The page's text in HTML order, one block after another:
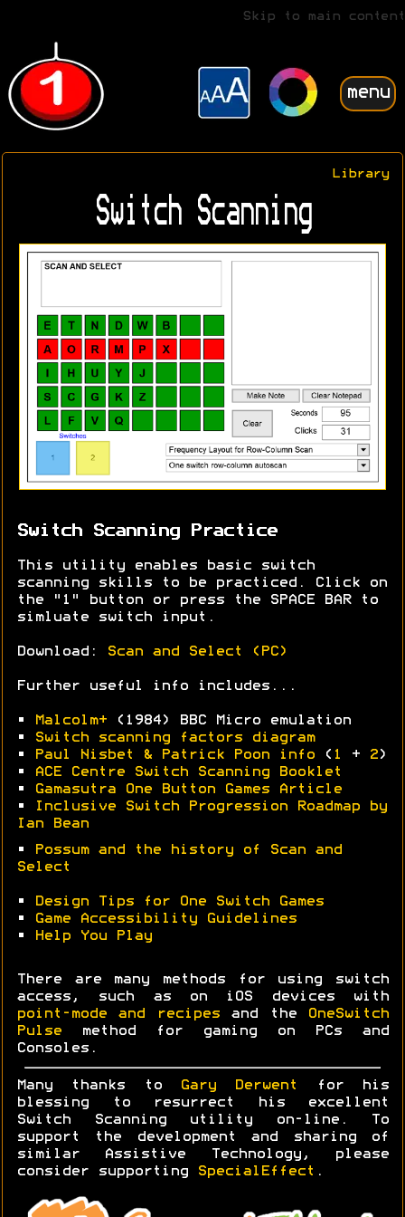
Skip to main content
menu
Library
Switch Scanning
Switch Scanning Practice
This utility enables basic switch
scanning skills to be practiced. Click on
the "1" button or press the SPACE BAR to
simluate switch input.
Download: Scan and Select (PC)
Further useful info includes...
• Malcolm+ (1984) BBC Micro emulation
•
Switch scanning factors diagram
•
Paul Nisbet & Patrick Poon info ( 1 + 2 )
•
ACE Centre Switch Scanning Booklet
•
Gamasutra One Button Games Article
•
Inclusive Switch Progression Roadmap by
Ian Bean
•
Possum and the history of Scan and
Select
•
Design Tips for One Switch Games
•
Game Accessibility Guidelines
•
Help You Play
There are many methods for using switch
access, such as on iOS devices with
point-mode and recipesand the
OneSwitch
Pulse method for gaming on PCs and
Consoles.
Many thanks to Gary Derwent
for his
blessing to resurrect his excellent
Switch Scanning utility on-line. To
support the development and sharing of
similar Assistive Technology, please
consider supporting
SpecialEffect .